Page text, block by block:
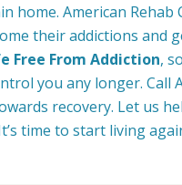
home. American Rehab
their addictions and
Free From Addiction,
you any longer. Call
recovery. Let us
time to start living